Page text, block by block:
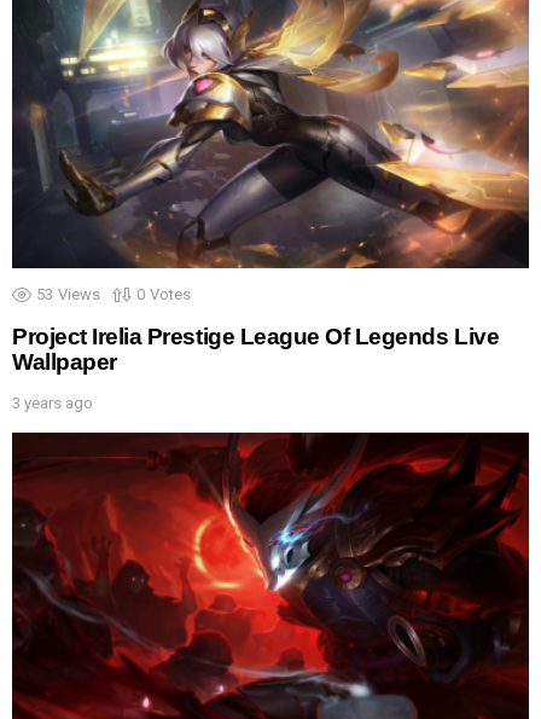
53 Views 0 Votes
Project Irelia Prestige League Of Legends Live
Wallpaper
3 years ago